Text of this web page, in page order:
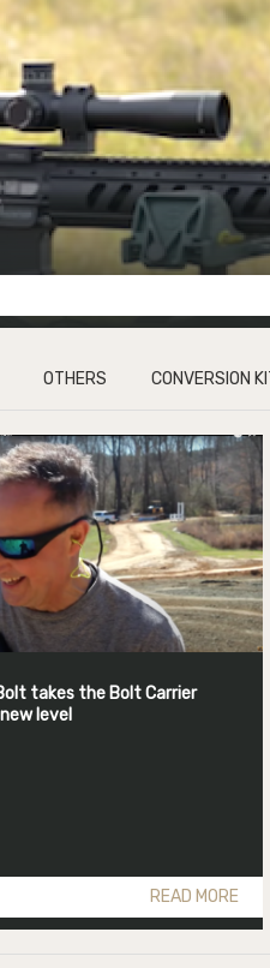
OTHERS CONVERSION
takes the Bolt Carrier
level
READ MORE